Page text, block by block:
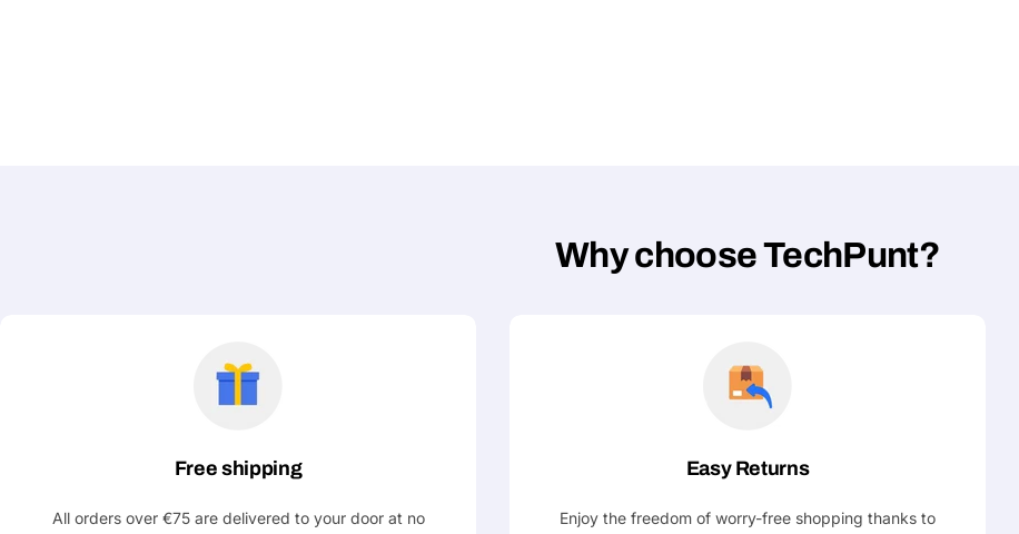
Why choose TechPunt?
Free shipping
All orders over €75 are delivered to your door at no
Easy Returns
Enjoy the freedom of worry-free shopping thanks to